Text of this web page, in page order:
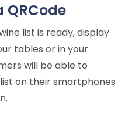
QRCode
list is ready, display
tables or in your
will be able to
on their smartphones